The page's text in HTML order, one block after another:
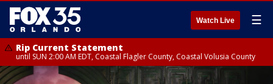
Watch Live ☰
Rip Current Statement
until SUN 2:00 AM EDT, Coastal Flagler County, Coastal Volusia County